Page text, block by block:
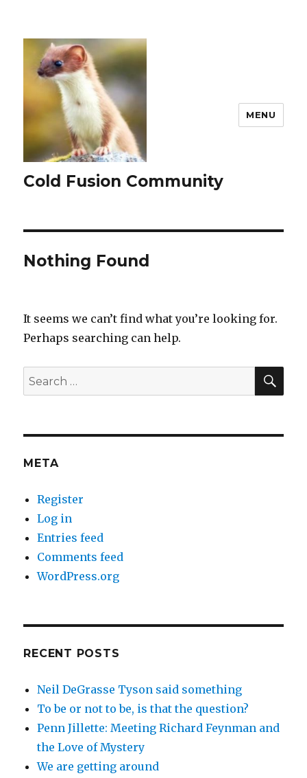
Cold Fusion Community
MENU
Nothing Found
It seems we can’t find what you’re looking for.
Perhaps searching can help.
Search
for:
META
Register
Log in
Entries feed
Comments feed
WordPress.org
RECENT POSTS
Neil DeGrasse Tyson said something
To be or not to be, is that the question?
Penn Jillette: Meeting Richard Feynman and
the Love of Mystery
We are getting around